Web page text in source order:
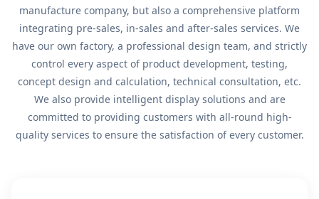
manufacture company, but also a comprehensive platform
integrating pre-sales, in-sales and after-sales services. We
have our own factory, a professional design team, and strictly
control every aspect of product development, testing,
concept design and calculation, technical consultation, etc.
We also provide intelligent display solutions and are
committed to providing customers with all-round high-
quality services to ensure the satisfaction of every customer.